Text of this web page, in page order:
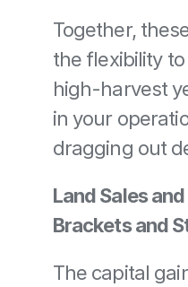
Together,
the flexibility
high-harvest
in your
dragging out
Land Sales
Brackets and
The capital